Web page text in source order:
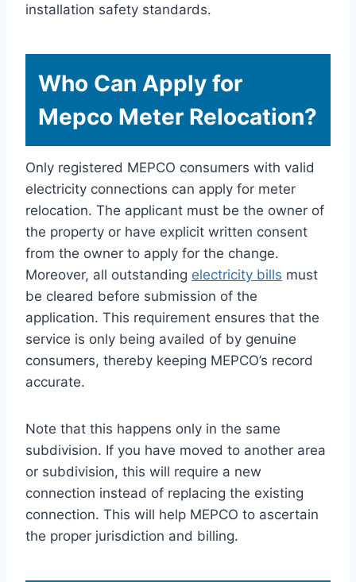
installation safety standards.
Who Can Apply for
Mepco Meter Relocation?
Only registered MEPCO consumers with valid
electricity connections can apply for meter
relocation. The applicant must be the owner of
the property or have explicit written consent
from the owner to apply for the change.
Moreover, all outstanding electricity bills must
be cleared before submission of the
application. This requirement ensures that the
service is only being availed of by genuine
consumers, thereby keeping MEPCO’s record
accurate.
Note that this happens only in the same
subdivision. If you have moved to another area
or subdivision, this will require a new
connection instead of replacing the existing
connection. This will help MEPCO to ascertain
the proper jurisdiction and billing.